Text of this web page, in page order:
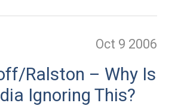
Oct 9 2006
Ralston – Why Is
Ignoring This?